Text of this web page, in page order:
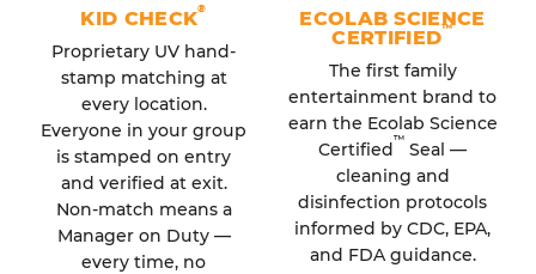
KID CHECK®
Proprietary UV hand-
stamp matching at
every location.
Everyone in your group
is stamped on entry
and verified at exit.
Non-match means a
Manager on Duty —
every time, no
ECOLAB SCIENCE
CERTIFIED™
The first family
entertainment brand to
earn the Ecolab Science
Certified™ Seal —
cleaning and
disinfection protocols
informed by CDC, EPA,
and FDA guidance.